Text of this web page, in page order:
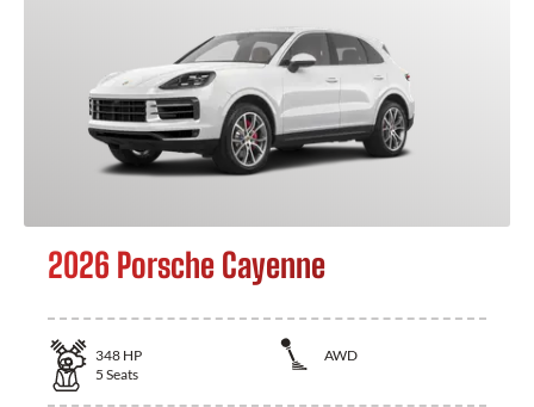
2026 Porsche Cayenne
348 HP
AWD
5 Seats